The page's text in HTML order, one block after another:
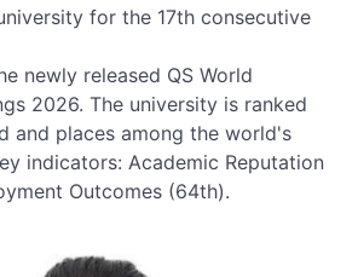
for the 17th consecutive
newly released QS World
2026. The university is ranked
and places among the world's
indicators: Academic Reputation
Outcomes (64th).